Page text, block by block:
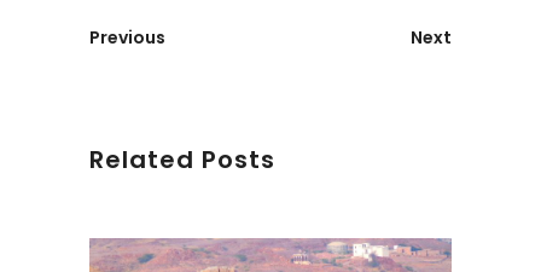
Previous Next
Related Posts